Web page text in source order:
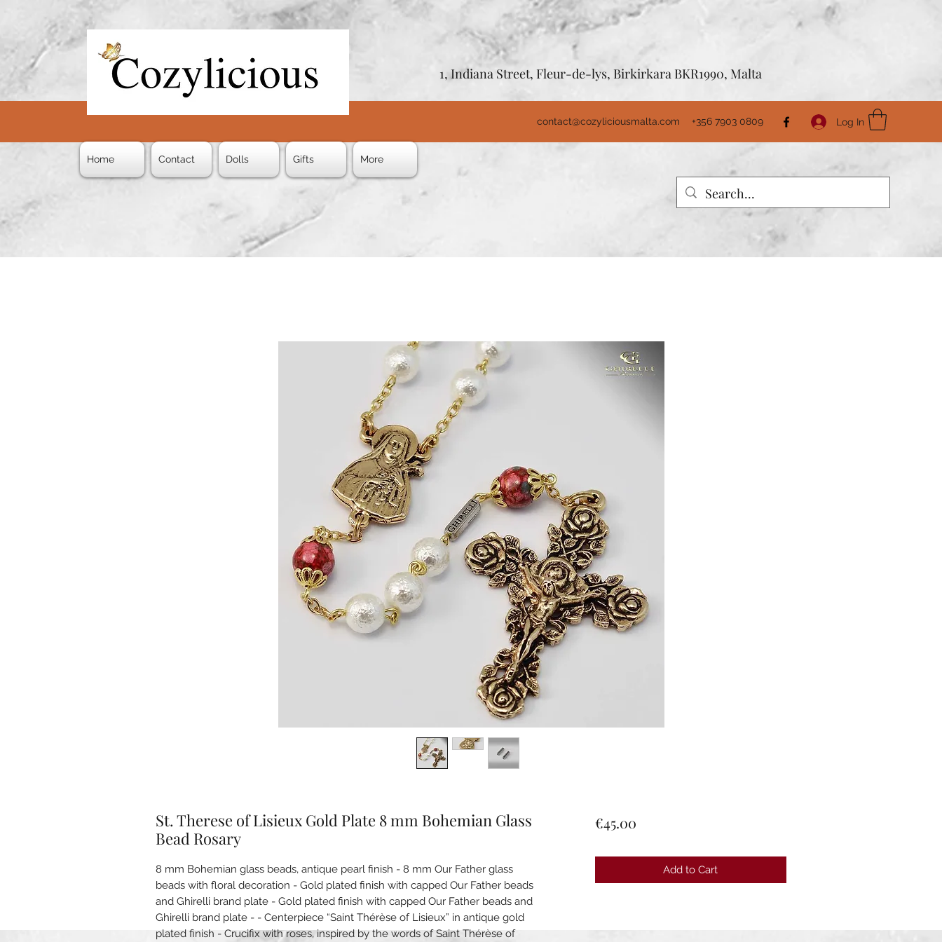
Home Contact Dolls Gifts More
1, Indiana Street, Fleur-de-lys, Birkirkara BKR1990, Malta
contact@cozyliciousmalta.com +356 7903 0809 Log In
St. Therese of Lisieux Gold Plate 8 mm Bohemian Glass
Bead Rosary
8 mm Bohemian glass beads, antique pearl finish - 8 mm Our Father glass
beads with floral decoration - Gold plated finish with capped Our Father beads
and Ghirelli brand plate - Gold plated finish with capped Our Father beads and
Ghirelli brand plate - - Centerpiece “Saint Thérèse of Lisieux” in antique gold
plated finish - Crucifix with roses, inspired by the words of Saint Thérèse of
€45.00Price
Add to Cart